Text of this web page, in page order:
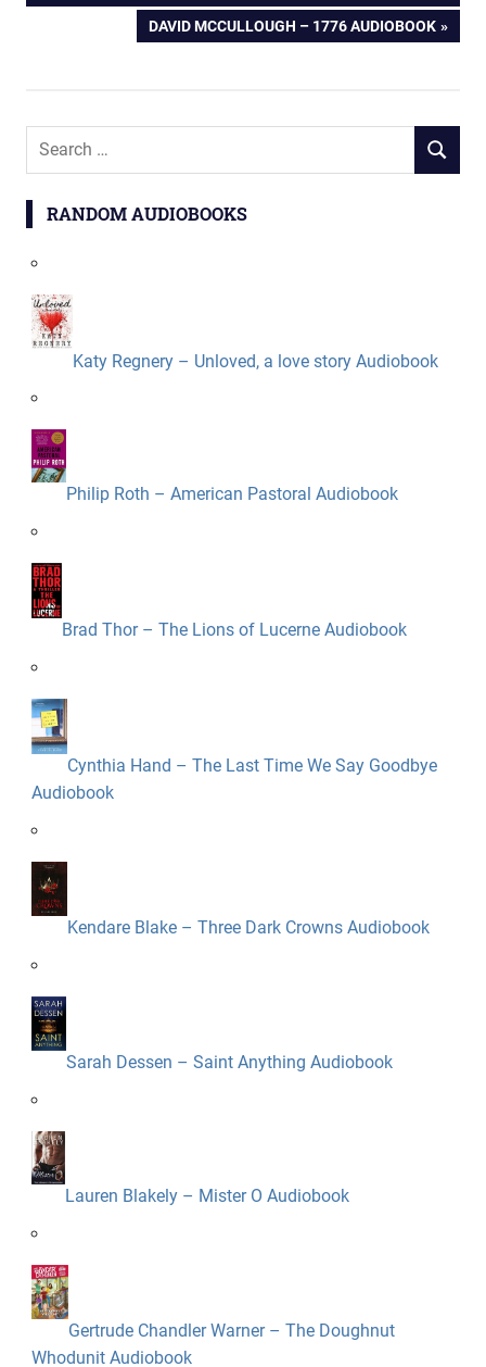
navigationNEXT
DAVID MCCULLOUGH – 1776 AUDIOBOOK
Search
SEARCH
RANDOM AUDIOBOOKS
Katy Regnery – Unloved, a love story Audiobook
Philip Roth – American Pastoral Audiobook
Brad Thor – The Lions of Lucerne Audiobook
Cynthia Hand – The Last Time We Say Goodbye
Audiobook
Kendare Blake – Three Dark Crowns Audiobook
Sarah Dessen – Saint Anything Audiobook
Lauren Blakely – Mister O Audiobook
Gertrude Chandler Warner – The Doughnut
Whodunit Audiobook